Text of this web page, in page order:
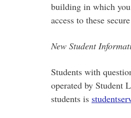
building in which you
access to these
New Student
Students with
operated by Student
students is